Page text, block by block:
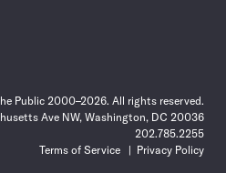
Public 2000–2026. All rights reserved.
Ave NW, Washington, DC 20036
202.785.2255
Terms of Service
Privacy Policy